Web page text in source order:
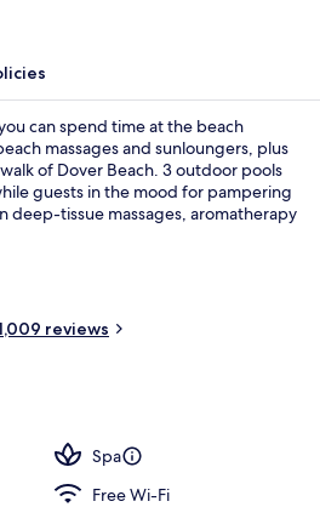
Exterior
can spend time at the beach
massages and sunloungers, plus
of Dover Beach. 3 outdoor pools
guests in the mood for pampering
deep-tissue massages, aromatherapy
Caribbean cuisine and is open for
are 2 bars/lounges, a poolside
get great marks from fellow
reviews
Spa
Free Wi-Fi